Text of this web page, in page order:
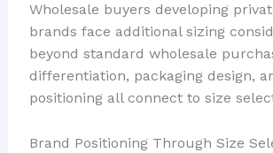
Wholesale buyers developing
brands face additional sizing
beyond standard wholesale
differentiation, packaging design,
positioning all connect to size
Brand Positioning Through Size